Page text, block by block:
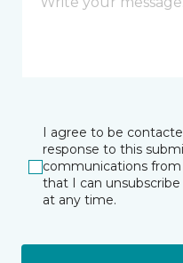
I agree to be
response to this
communications from
that I can
at any time.